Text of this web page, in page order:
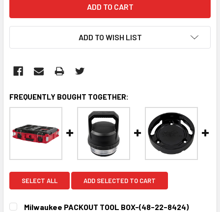
ADD TO WISH LIST
FREQUENTLY BOUGHT TOGETHER:
SELECT ALL ADD SELECTED TO CART
Milwaukee PACKOUT TOOL BOX-(48-22-8424)